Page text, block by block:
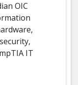
OIC
IT